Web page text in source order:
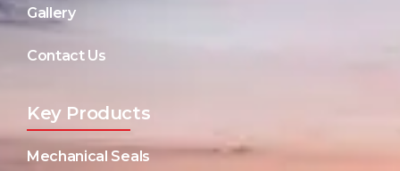
Gallery
Contact Us
Key Products
Mechanical Seals